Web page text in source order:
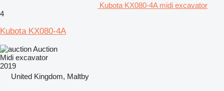
Kubota KX080-4A midi excavator
4
Kubota KX080-4A
Auction
Midi excavator
2019
United Kingdom, Maltby